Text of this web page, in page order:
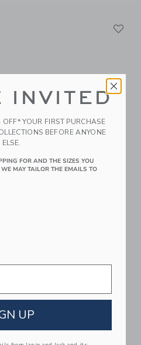
Organizer
INVITED
YOUR FIRST PURCHASE
BEFORE ANYONE
ELSE.
FOR AND THE SIZES YOU
MAY TAILOR THE EMAILS TO
UP